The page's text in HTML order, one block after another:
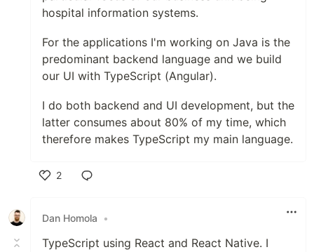
hospital information systems.
For the applications I'm working on Java is the
predominant backend language and we build
our UI with TypeScript (Angular).
I do both backend and UI development, but the
latter consumes about 80% of my time, which
therefore makes TypeScript my main language.
2
Dan Homola
•
TypeScript using React and React Native. I